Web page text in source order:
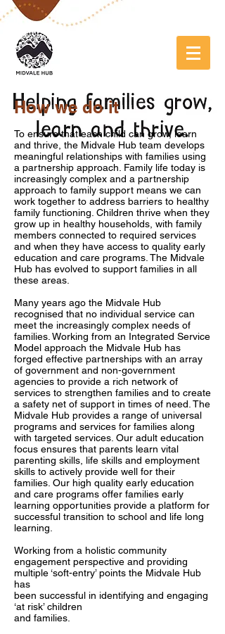
How we do it
To ensure that each child can grow, learn
and thrive, the Midvale Hub team develops
meaningful relationships with families using
a partnership approach. Family life today is
increasingly complex and a partnership
approach to family support means we can
work together to address barriers to healthy
family functioning. Children thrive when they
grow up in healthy households, with family
members connected to required services
and when they have access to quality early
education and care programs. The Midvale
Hub has evolved to support families in all
these areas.
Many years ago the Midvale Hub
recognised that no individual service can
meet the increasingly complex needs of
families. Working from an Integrated Service
Model approach the Midvale Hub has
forged effective partnerships with an array
of government and non-government
agencies to provide a rich network of
services to strengthen families and to create
a safety net of support in times of need. The
Midvale Hub provides a range of universal
programs and services for families along
with targeted services. Our adult education
focus ensures that parents learn vital
parenting skills, life skills and employment
skills to actively provide well for their
families. Our high quality early education
and care programs offer families early
learning opportunities provide a platform for
successful transition to school and life long
learning.
Working from a holistic community
engagement perspective and providing
multiple ‘soft-entry’ points the Midvale Hub
has
been successful in identifying and engaging
‘at risk’ children
and families.